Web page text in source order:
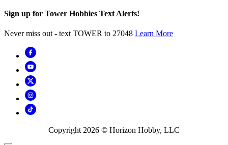
Sign up for Tower Hobbies Text Alerts!
Never miss out - text TOWER to 27048 Learn More
Copyright 2026 © Horizon Hobby, LLC